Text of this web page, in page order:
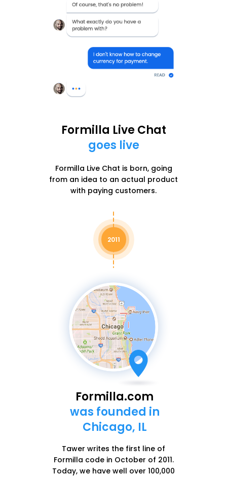
Formilla Live Chat
goes live
Formilla Live Chat is born, going
from an idea to an actual product
with paying customers.
2011
Formilla.com
was founded in
Chicago, IL
Tawer writes the first line of
Formilla code in October of 2011.
Today, we have well over 100,000